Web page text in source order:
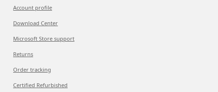
Account profile
Download Center
Microsoft Store support
Returns
Order tracking
Certified Refurbished